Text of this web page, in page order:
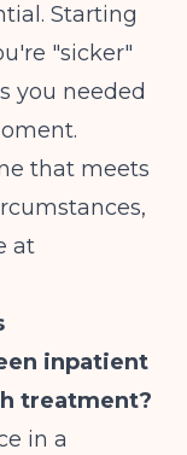
Starting
"sicker"
you needed
that meets
at
inpatient
treatment?
in a